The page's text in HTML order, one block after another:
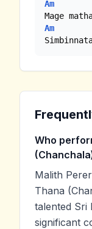
Am
Am
Who
Malith
Thana
talented Sri
significant